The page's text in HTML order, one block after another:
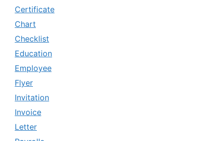
Certificate
Chart
Checklist
Education
Employee
Flyer
Invitation
Invoice
Letter